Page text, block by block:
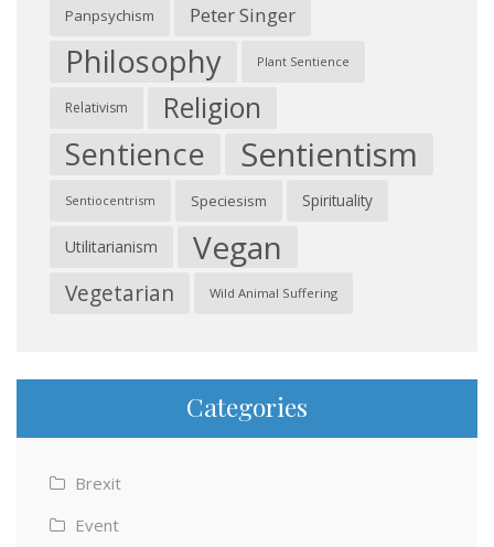
Panpsychism Peter Singer
Philosophy Plant Sentience
Relativism Religion
Sentience Sentientism
Sentiocentrism Speciesism Spirituality
Utilitarianism Vegan
Vegetarian Wild Animal Suffering
Categories
Brexit
Event